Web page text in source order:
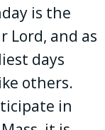
is the
Lord, and as
days
others.
in